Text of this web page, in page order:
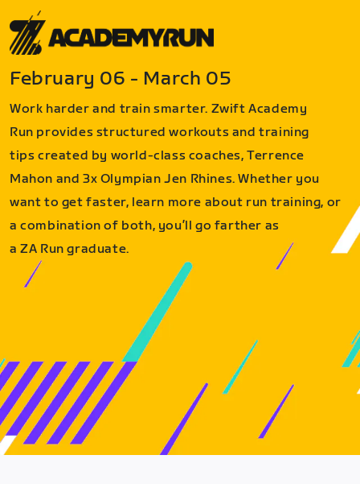
February 06 - March 05
Work harder and train smarter. Zwift Academy
Run provides structured workouts and training
tips created by world-class coaches, Terrence
Mahon and 3x Olympian Jen Rhines. Whether you
want to get faster, learn more about run training, or
a combination of both, you’ll go farther as
a ZA Run graduate.